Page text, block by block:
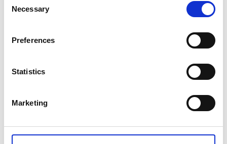
Selection
Necessary
Preferences
Statistics
Marketing
the fragrance of the sea!